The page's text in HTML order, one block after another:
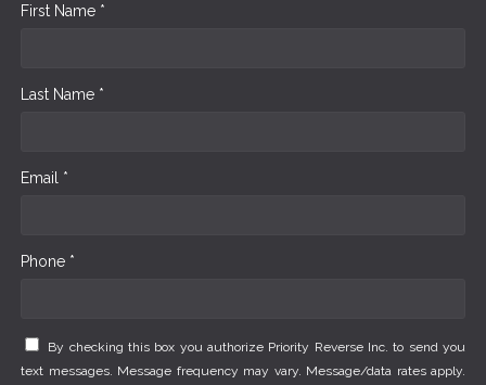
First Name *
Last Name *
Email *
Phone *
By checking this box you authorize Priority Reverse Inc. to send you
text messages. Message frequency may vary. Message/data rates apply.